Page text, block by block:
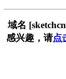
域名
感兴趣，请点